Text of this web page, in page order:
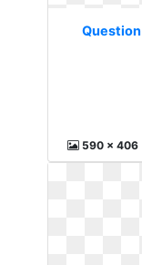
590 x 406